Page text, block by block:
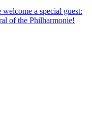
a special guest:
of the Philharmonie!